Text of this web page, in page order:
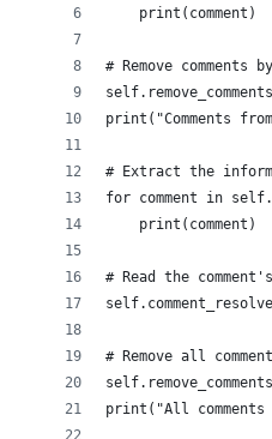
    print(comment)
# Remove comments
print("Comments
# Extract the
for comment in
    print(comment)
# Read the
# Remove all
print("All comments